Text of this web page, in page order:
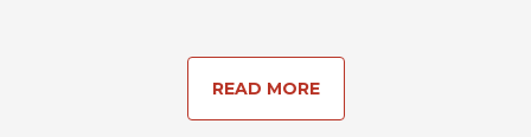
READ MORE